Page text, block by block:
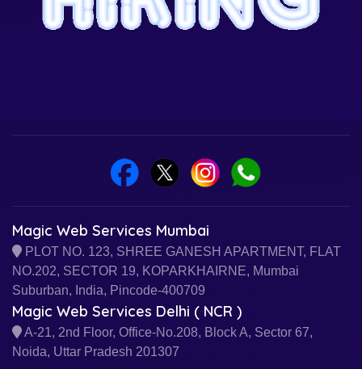
Magic Web Services Mumbai
PLOT NO. 123, SHREE GANESH APARTMENT, FLAT
NO.202, SECTOR 19, KOPARKHAIRNE, Mumbai
Suburban, India, Pincode-400709
Magic Web Services Delhi ( NCR )
A-21, 2nd Floor, Office-No.208, Block A, Sector 67,
Noida, Uttar Pradesh 201307